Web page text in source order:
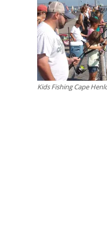
Kids Fishing Cape